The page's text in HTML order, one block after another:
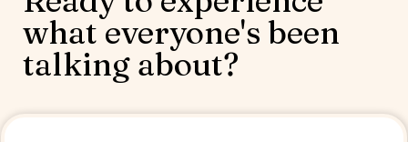
what everyone's been
talking about?